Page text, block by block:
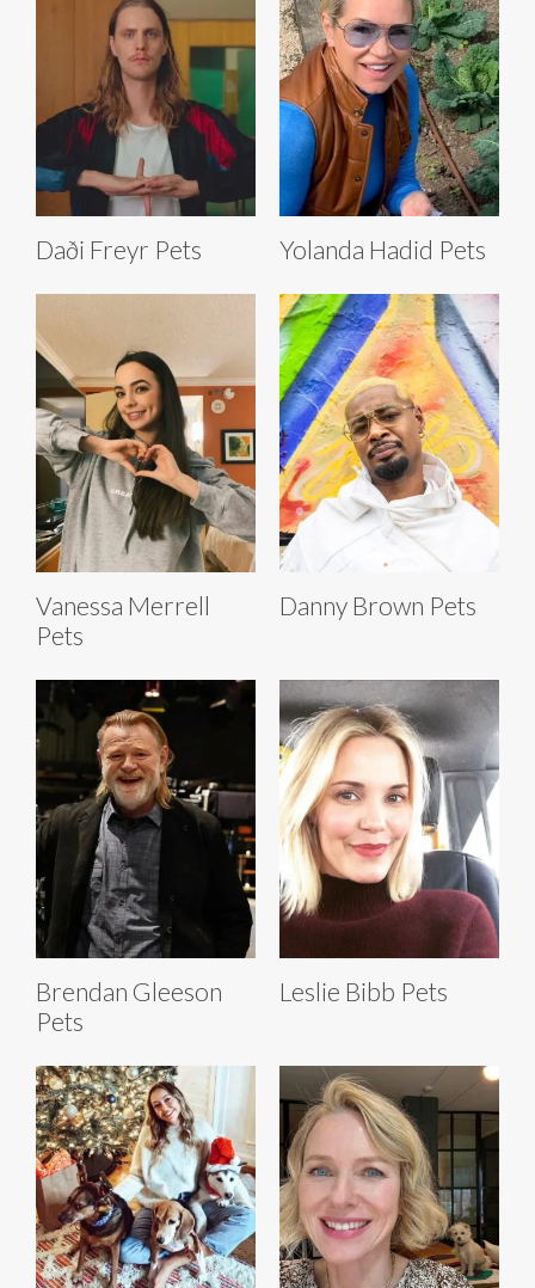
Daði Freyr Pets Yolanda Hadid Pets
Vanessa Merrell
Pets
Danny Brown Pets
Brendan Gleeson
Pets
Leslie Bibb Pets